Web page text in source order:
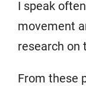
I speak
movement
research on
From these